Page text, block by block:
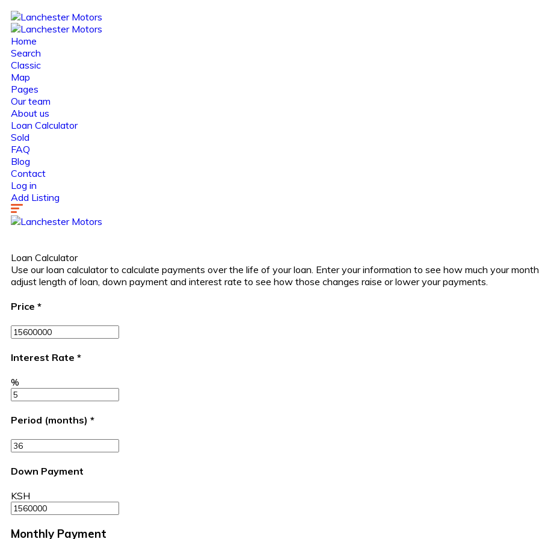
Home
Search
Classic
Map
Pages
Our team
About us
Loan Calculator
Sold
FAQ
Blog
Contact
Log in
Add Listing
Loan Calculator
Use our loan calculator to calculate payments over the life of your loan. Enter your information to see how much your
adjust length of loan, down payment and interest rate to see how those changes raise or lower your payments.
Price *
Interest Rate *
%
Period (months) *
Down Payment
KSH
Monthly Payment